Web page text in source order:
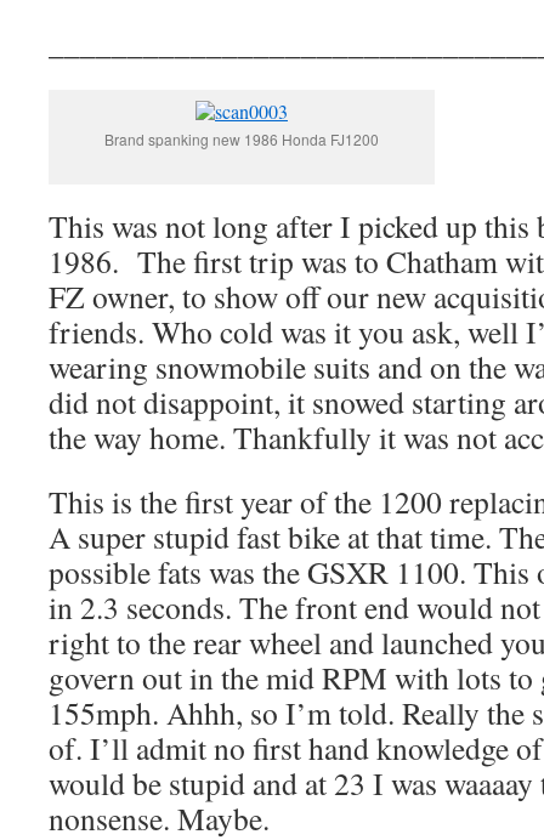
Brand spanking new 1986 Honda FJ1200
This was not long after I picked up
1986. The first trip was to Chatham
FZ owner, to show off our new
friends. Who cold was it you ask, well
wearing snowmobile suits and on the
did not disappoint, it snowed starting
the way home. Thankfully it was not
This is the first year of the 1200
A super stupid fast bike at that time.
possible fats was the GSXR 1100.
in 2.3 seconds. The front end would
right to the rear wheel and launched
govern out in the mid RPM with lots to
155mph. Ahhh, so I’m told. Really the
of. I’ll admit no first hand knowledge
would be stupid and at 23 I was
nonsense. Maybe.